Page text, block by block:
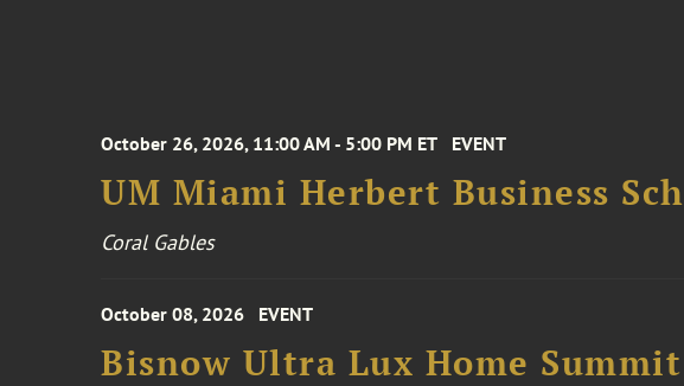
October 26, 2026, 11:00 AM - 5:00 PM ET EVENT
UM Miami Herbert Business
Coral Gables
October 08, 2026 EVENT
Bisnow Ultra Lux Home Summit